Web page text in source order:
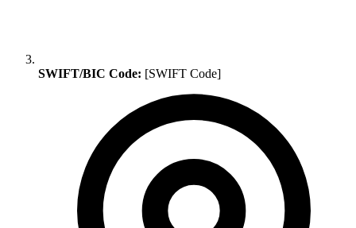
SWIFT/BIC Code: [SWIFT Code]